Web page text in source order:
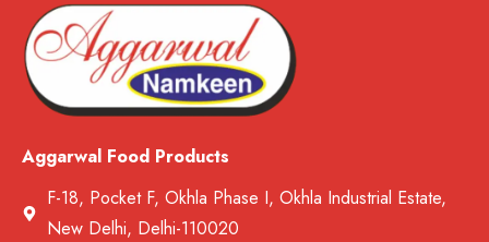
Aggarwal Food Products
F-18, Pocket F, Okhla Phase I, Okhla Industrial Estate,
New Delhi, Delhi-110020